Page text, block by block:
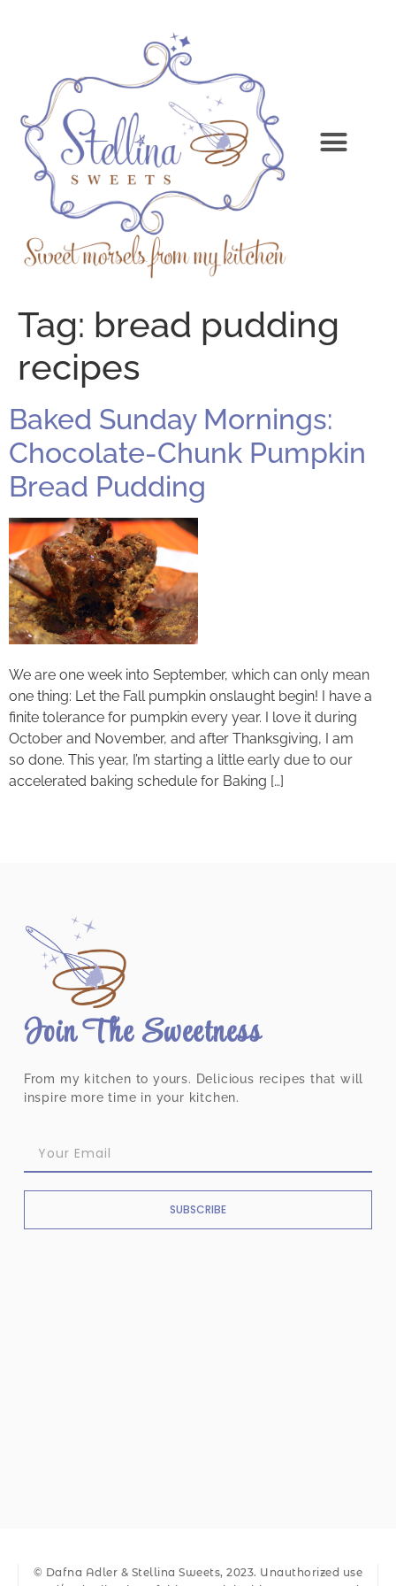
Tag: bread pudding
recipes
Baked Sunday Mornings:
Chocolate-Chunk Pumpkin
Bread Pudding
We are one week into September, which can only mean
one thing: Let the Fall pumpkin onslaught begin! I have a
finite tolerance for pumpkin every year. I love it during
October and November, and after Thanksgiving, I am
so done. This year, I’m starting a little early due to our
accelerated baking schedule for Baking […]
Join The Sweetness
From my kitchen to yours. Delicious recipes that will
inspire more time in your kitchen.
SUBSCRIBE
© Dafna Adler & Stellina Sweets, 2023. Unauthorized use